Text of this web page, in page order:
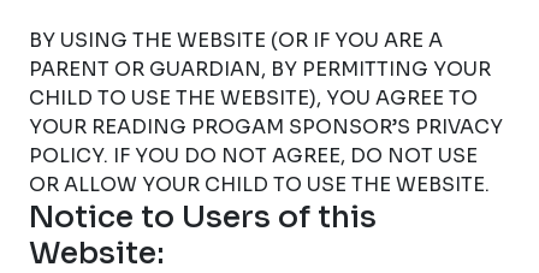
BY USING THE WEBSITE (OR IF YOU ARE A
PARENT OR GUARDIAN, BY PERMITTING YOUR
CHILD TO USE THE WEBSITE), YOU AGREE TO
YOUR READING PROGAM SPONSOR’S PRIVACY
POLICY. IF YOU DO NOT AGREE, DO NOT USE
OR ALLOW YOUR CHILD TO USE THE WEBSITE.
Notice to Users of this
Website: